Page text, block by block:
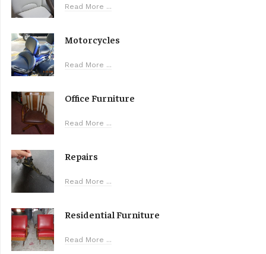
Read More ...
Motorcycles
Read More ...
Office Furniture
Read More ...
Repairs
Read More ...
Residential Furniture
Read More ...